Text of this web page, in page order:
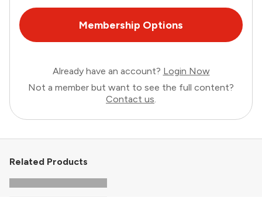
Membership Options
Already have an account? Login Now
Not a member but want to see the full content?
Contact us.
Related Products